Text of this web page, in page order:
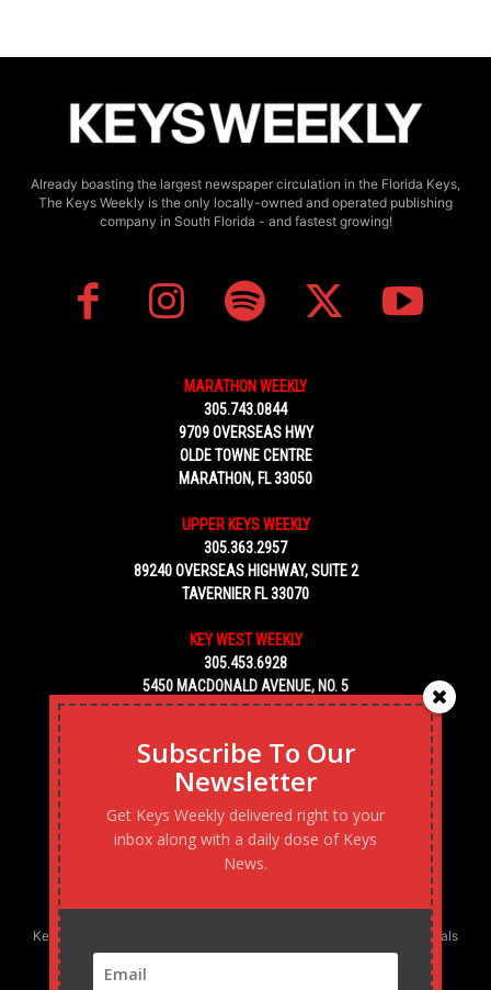
Already boasting the largest newspaper circulation in the Florida Keys,
The Keys Weekly is the only locally-owned and operated publishing
company in South Florida - and fastest growing!
MARATHON WEEKLY
305.743.0844
9709 OVERSEAS HWY
OLDE TOWNE CENTRE
MARATHON, FL 33050
UPPER KEYS WEEKLY
305.363.2957
89240 OVERSEAS HIGHWAY, SUITE 2
TAVERNIER FL 33070
KEY WEST WEEKLY
305.453.6928
5450 MACDONALD AVENUE, NO. 5
KEY WEST, FL 33040
Keys Weekly’s Digital Marketing Agency: Transforming business goals
into reality, one strategy at a time.
Subscribe To Our
Newsletter
Get Keys Weekly delivered right to your
inbox along with a daily dose of Keys
News.